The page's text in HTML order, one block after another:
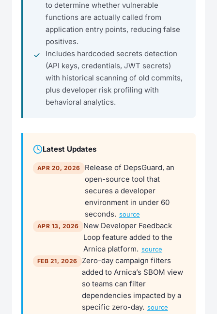
to determine whether vulnerable
functions are actually called from
application entry points, reducing false
positives.
Includes hardcoded secrets detection
(API keys, credentials, JWT secrets)
with historical scanning of old commits,
plus developer risk profiling with
behavioral analytics.
Latest Updates
APR 20, 2026
Release of DepsGuard, an
open-source tool that
secures a developer
environment in under 60
seconds. source
APR 13, 2026
New Developer Feedback
Loop feature added to the
Arnica platform. source
FEB 21, 2026
Zero-day campaign filters
added to Arnica’s SBOM view
so teams can filter
dependencies impacted by a
specific zero-day. source